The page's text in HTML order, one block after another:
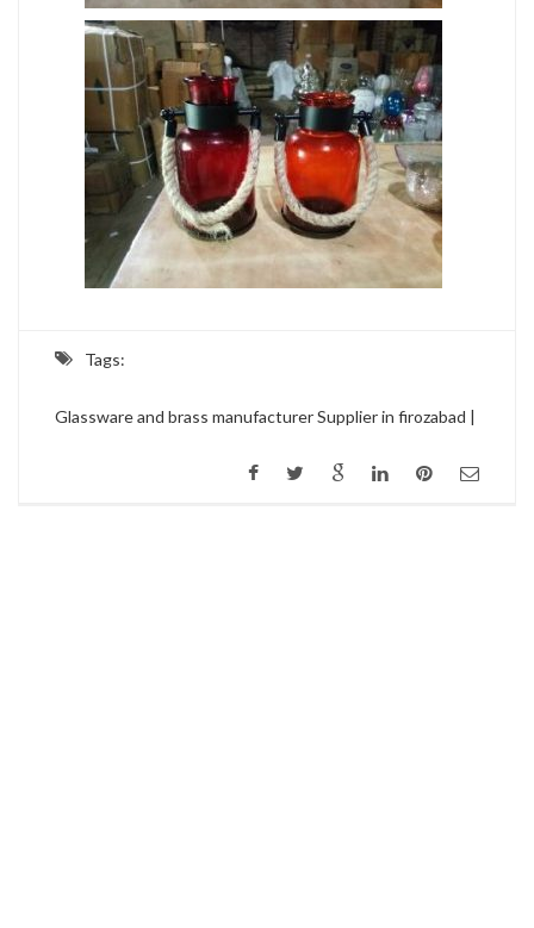
Tags:
Glassware and brass manufacturer Supplier in firozabad |